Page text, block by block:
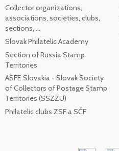
Collector organizations,
associations, societies, clubs,
sections, ...
Slovak Philatelic Academy
Section of Russia Stamp
Territories
ASFE Slovakia - Slovak Society
of Collectors of Postage Stamp
Territories (SSZZU)
Philatelic clubs ZSF a SČF